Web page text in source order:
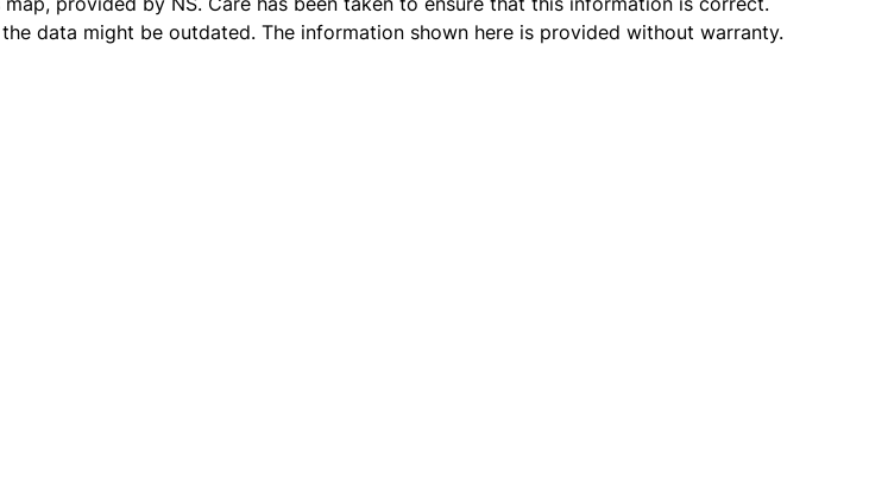
data might be outdated. The information shown here is provided without warranty.